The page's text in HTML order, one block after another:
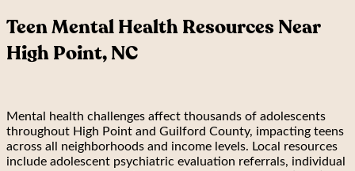
Teen Mental Health Resources Near
High Point, NC
Mental health challenges affect thousands of adolescents
throughout High Point and Guilford County, impacting teens
across all neighborhoods and income levels. Local resources
include adolescent psychiatric evaluation referrals, individual